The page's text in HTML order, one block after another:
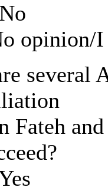
opinion/
several
Fateh